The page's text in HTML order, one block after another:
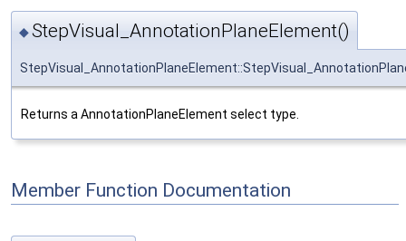
◆StepVisual_AnnotationPlaneElement()
Returns a AnnotationPlaneElement select type.
Member Function Documentation